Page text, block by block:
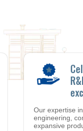
Our expertise
engineering,
expansive